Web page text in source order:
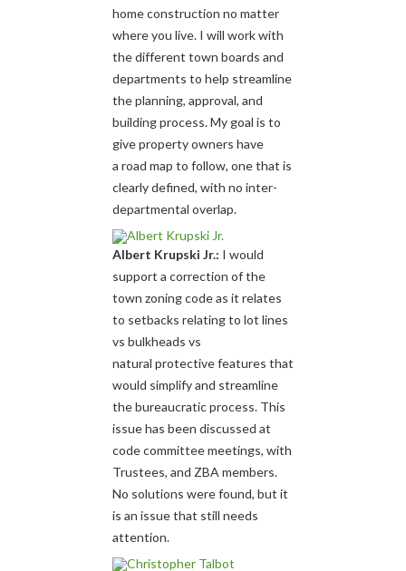
home construction no matter
where you live. I will work with
the different town boards and
departments to help streamline
the planning, approval, and
building process. My goal is to
give property owners have
a road map to follow, one that is
clearly defined, with no inter-
departmental overlap.
Albert Krupski Jr.: I would
support a correction of the
town zoning code as it relates
to setbacks relating to lot lines
vs bulkheads vs
natural protective features that
would simplify and streamline
the bureaucratic process. This
issue has been discussed at
code committee meetings, with
Trustees, and ZBA members.
No solutions were found, but it
is an issue that still needs
attention.